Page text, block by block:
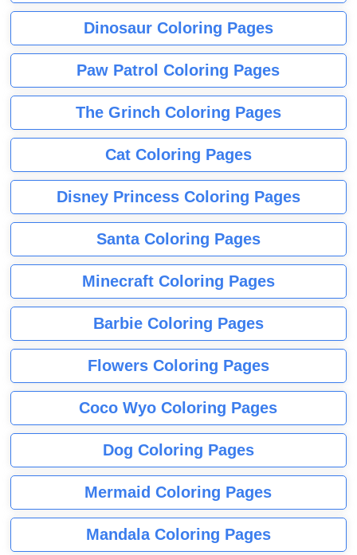
Dinosaur Coloring Pages
Paw Patrol Coloring Pages
The Grinch Coloring Pages
Cat Coloring Pages
Disney Princess Coloring Pages
Santa Coloring Pages
Minecraft Coloring Pages
Barbie Coloring Pages
Flowers Coloring Pages
Coco Wyo Coloring Pages
Dog Coloring Pages
Mermaid Coloring Pages
Mandala Coloring Pages